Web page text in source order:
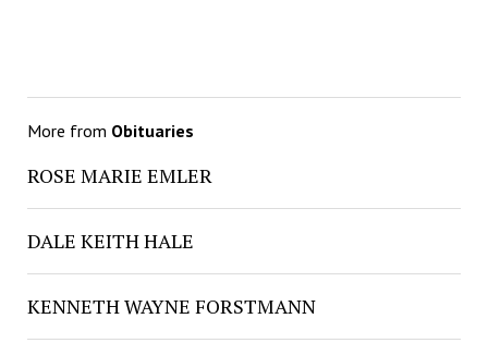
More from Obituaries
ROSE MARIE EMLER
DALE KEITH HALE
KENNETH WAYNE FORSTMANN